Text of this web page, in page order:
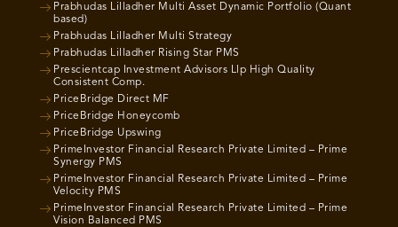
Prabhudas Lilladher Multi Asset Dynamic Portfolio (Quant
based)
Prabhudas Lilladher Multi Strategy
Prabhudas Lilladher Rising Star PMS
Prescientcap Investment Advisors Llp High Quality
Consistent Comp.
PriceBridge Direct MF
PriceBridge Honeycomb
PriceBridge Upswing
PrimeInvestor Financial Research Private Limited – Prime
Synergy PMS
PrimeInvestor Financial Research Private Limited – Prime
Velocity PMS
PrimeInvestor Financial Research Private Limited – Prime
Vision Balanced PMS